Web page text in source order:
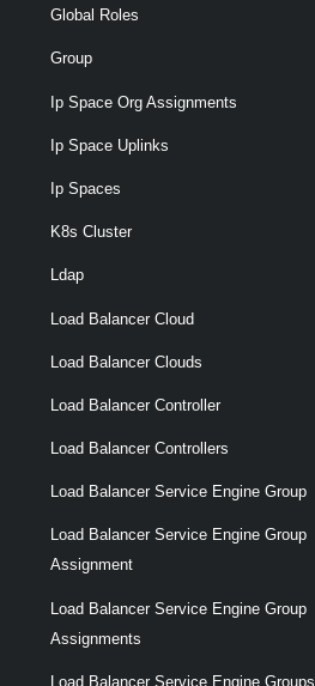
Global Roles
Group
Ip Space Org Assignments
Ip Space Uplinks
Ip Spaces
K8s Cluster
Ldap
Load Balancer Cloud
Load Balancer Clouds
Load Balancer Controller
Load Balancer Controllers
Load Balancer Service Engine Group
Load Balancer Service Engine Group
Assignment
Load Balancer Service Engine Group
Assignments
Load Balancer Service Engine Groups